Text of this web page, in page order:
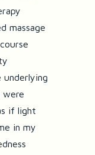
massage
were
if light
in my